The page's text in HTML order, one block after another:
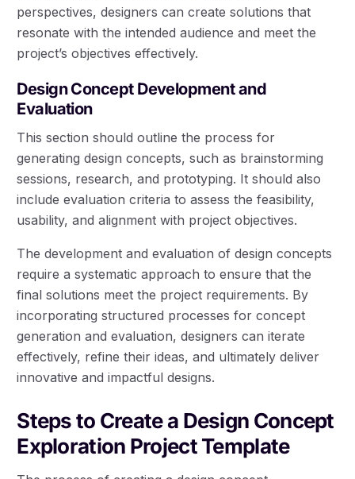
perspectives, designers can create solutions that
resonate with the intended audience and meet the
project’s objectives effectively.
Design Concept Development and
Evaluation
This section should outline the process for
generating design concepts, such as brainstorming
sessions, research, and prototyping. It should also
include evaluation criteria to assess the feasibility,
usability, and alignment with project objectives.
The development and evaluation of design concepts
require a systematic approach to ensure that the
final solutions meet the project requirements. By
incorporating structured processes for concept
generation and evaluation, designers can iterate
effectively, refine their ideas, and ultimately deliver
innovative and impactful designs.
Steps to Create a Design Concept
Exploration Project Template